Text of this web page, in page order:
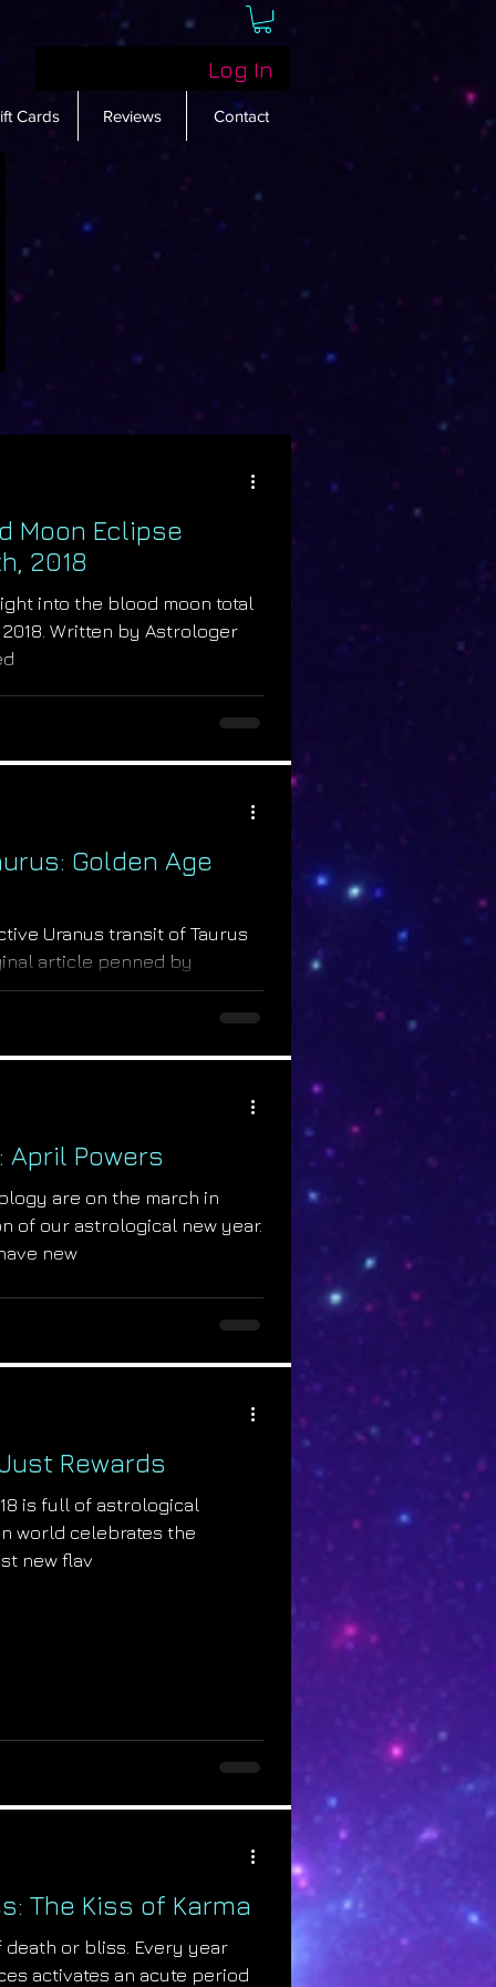
Log In
Cards Reviews Contact
Moon Eclipse
2018
into the blood moon total
Written by Astrologer
Golden Age
Uranus transit of Taurus
article penned by
April Powers
are on the march in
of our astrological new year.
new
Rewards
is full of astrological
world celebrates the
new flav
The Kiss of Karma
death or bliss. Every year
activates an acute period